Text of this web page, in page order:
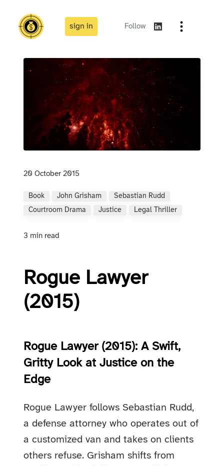
sign in Follow
20 October 2015
Book John Grisham
Sebastian Rudd
Courtroom Drama
Justice Legal Thriller
3 min read
Rogue Lawyer
(2015)
Rogue Lawyer (2015): A Swift,
Gritty Look at Justice on the
Edge
Rogue Lawyer follows Sebastian Rudd,
a defense attorney who operates out of
a customized van and takes on clients
others refuse. Grisham shifts from